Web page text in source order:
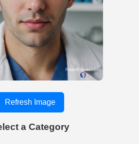
Refresh Image
a Category